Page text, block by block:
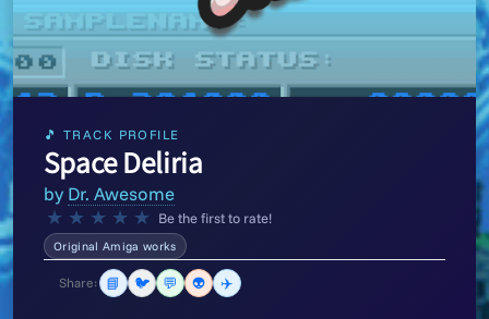
🎵 TRACK PROFILE
Space Deliria
by Dr. Awesome
★ ★ ★ ★ ★ Be the first to rate!
Original Amiga works
Share: 📘 🐦 💬 👽 ✈️